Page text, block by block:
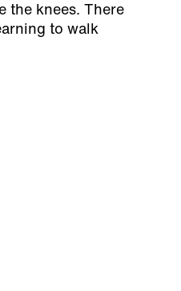
the knees. There
to walk